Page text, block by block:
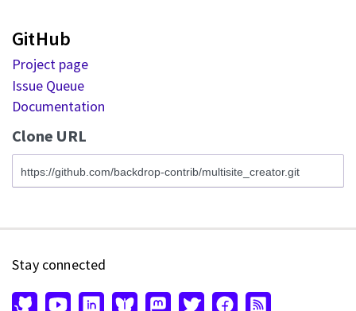
GitHub
Project page
Issue Queue
Documentation
Clone URL
Stay connected